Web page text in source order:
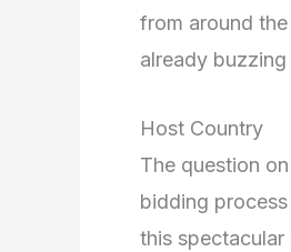
from around
already
Host Country
The question
bidding
this